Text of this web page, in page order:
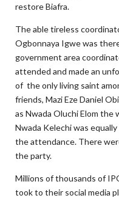
restore Biafra.
The able tireless
Ogbonnaya Igwe was
government area
attended and made an
of the only living saint
friends, Mazi Eze Daniel
as Nwada Oluchi Elom the
Nwada Kelechi was
the attendance. There
the party.
Millions of thousands of
took to their social media